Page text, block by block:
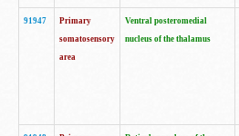
91947
Primary
somatosensory
area
Ventral posteromedial
nucleus of the thalamus